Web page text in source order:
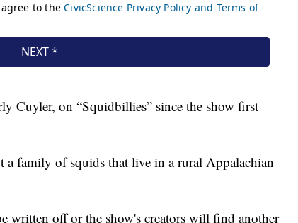
Cuyler, on “Squidbillies” since the show first
a family of squids that live in a rural Appalachian
written off or the show's creators will find another